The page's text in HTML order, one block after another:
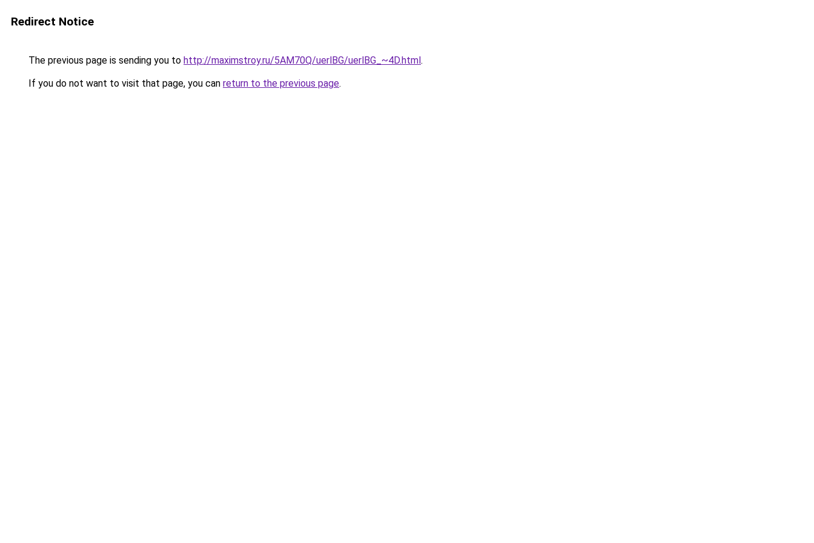
Redirect Notice
The previous page is sending you to http://maximstroy.ru/5AM70Q/uerlBG/uerlBG_~4D.html.
If you do not want to visit that page, you can return to the previous page.